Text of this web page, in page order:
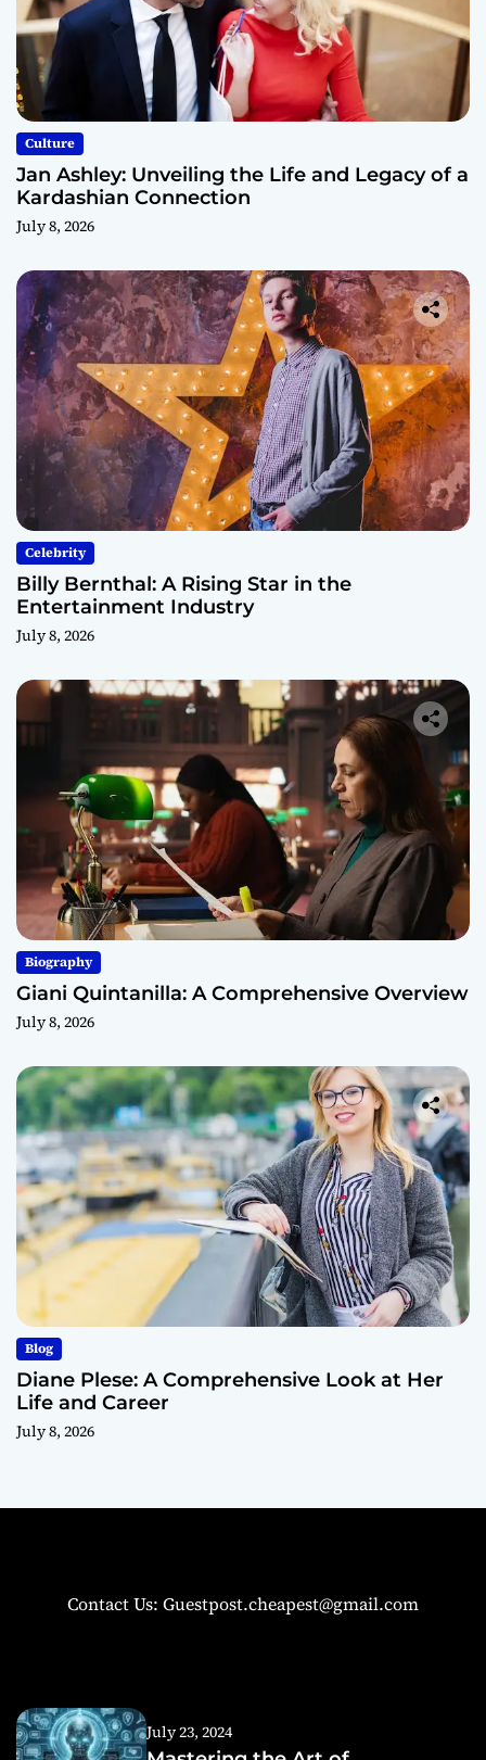
Culture
Jan Ashley: Unveiling the Life and Legacy of a
Kardashian Connection
July 8, 2026
Celebrity
Billy Bernthal: A Rising Star in the
Entertainment Industry
July 8, 2026
Biography
Giani Quintanilla: A Comprehensive Overview
July 8, 2026
Blog
Diane Plese: A Comprehensive Look at Her
Life and Career
July 8, 2026
Contact Us: Guestpost.cheapest@gmail.com
July 23, 2024